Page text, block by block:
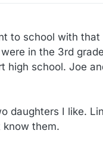
to school with
in the 3rd
high school. Joe
daughters I like.
know them.